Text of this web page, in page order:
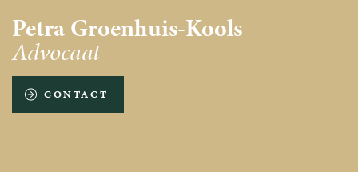
Petra Groenhuis-Kools
Advocaat
CONTACT